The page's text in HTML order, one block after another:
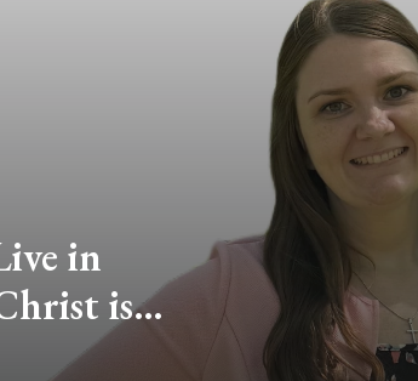
in
is
This